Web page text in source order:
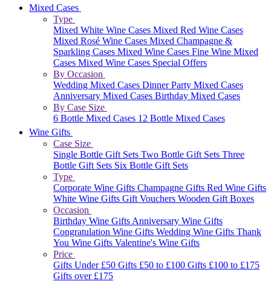
Mixed Cases
Type
Mixed White Wine Cases Mixed Red Wine Cases
Mixed Rosé Wine Cases Mixed Champagne &
Sparkling Cases Mixed Wine Cases Fine Wine Mixed
Cases Mixed Wine Cases Special Offers
By Occasion
Wedding Mixed Cases Dinner Party Mixed Cases
Anniversary Mixed Cases Birthday Mixed Cases
By Case Size
6 Bottle Mixed Cases 12 Bottle Mixed Cases
Wine Gifts
Case Size
Single Bottle Gift Sets Two Bottle Gift Sets Three
Bottle Gift Sets Six Bottle Gift Sets
Type
Corporate Wine Gifts Champagne Gifts Red Wine Gifts
White Wine Gifts Gift Vouchers Wooden Gift Boxes
Occasion
Birthday Wine GiftsAnniversary Wine Gifts
Congratulation Wine Gifts Wedding Wine Gifts Thank
You Wine Gifts Valentine's Wine Gifts
Price
Gifts Under £50 Gifts £50 to £100 Gifts £100 to £175
Gifts over £175